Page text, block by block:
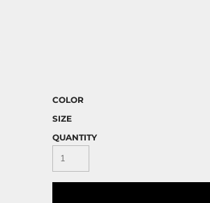
COLOR
SIZE
QUANTITY